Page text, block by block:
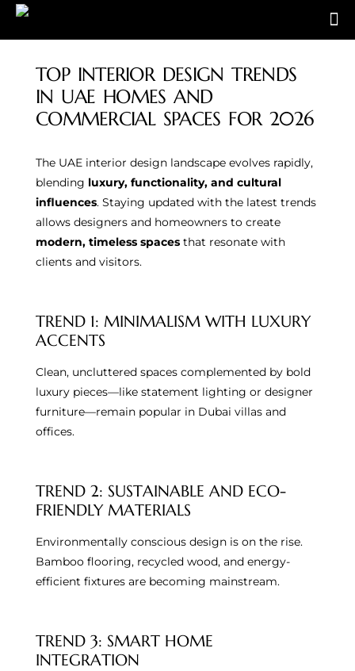
TOP INTERIOR DESIGN TRENDS
IN UAE HOMES AND
COMMERCIAL SPACES FOR 2026
The UAE interior design landscape evolves rapidly,
blending luxury, functionality, and cultural
influences. Staying updated with the latest trends
allows designers and homeowners to create
modern, timeless spaces that resonate with
clients and visitors.
TREND 1: MINIMALISM WITH LUXURY
ACCENTS
Clean, uncluttered spaces complemented by bold
luxury pieces—like statement lighting or designer
furniture—remain popular in Dubai villas and
offices.
TREND 2: SUSTAINABLE AND ECO-
FRIENDLY MATERIALS
Environmentally conscious design is on the rise.
Bamboo flooring, recycled wood, and energy-
efficient fixtures are becoming mainstream.
TREND 3: SMART HOME
INTEGRATION